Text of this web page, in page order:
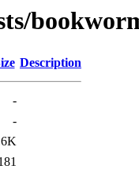
Description
-
-